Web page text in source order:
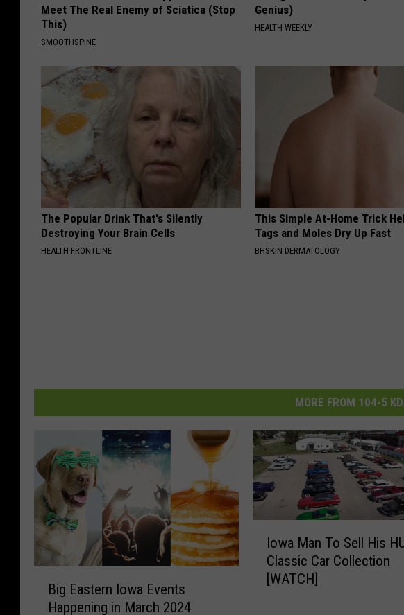
Meet The Real Enemy of Sciatica (Stop
This)
SMOOTHSPINE
Genius)
HEALTH WEEKLY
The Popular Drink That's Silently
Destroying Your Brain Cells
HEALTH FRONTLINE
This Simple At-Home Trick
Tags and Moles Dry Up Fast
BHSKIN DERMATOLOGY
MORE FROM 104-5
Big Eastern Iowa Events
Happening in March 2024
Iowa Man To Sell His
Classic Car Collection
[WATCH]